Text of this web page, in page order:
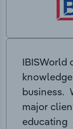
IBISWorld
business.
major
educating